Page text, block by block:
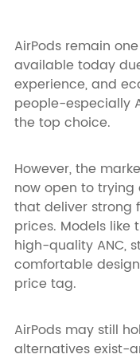
AirPods remain
available today
experience, and
people-especially
the top choice.
However, the
now open to
that deliver strong
prices. Models like
high-quality ANC,
comfortable
price tag.
AirPods may still
alternatives exist-